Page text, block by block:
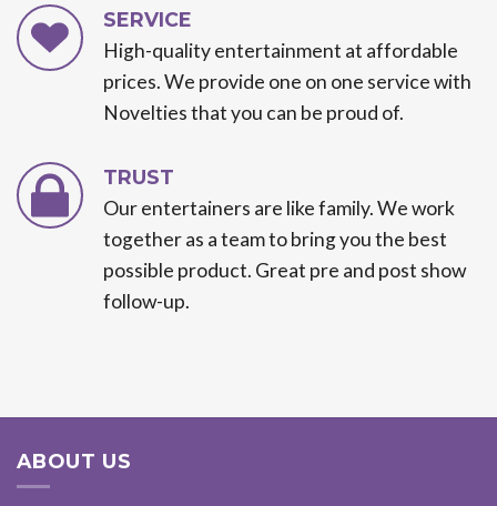
SERVICE
High-quality entertainment at affordable
prices. We provide one on one service with
Novelties that you can be proud of.
TRUST
Our entertainers are like family. We work
together as a team to bring you the best
possible product. Great pre and post show
follow-up.
ABOUT US